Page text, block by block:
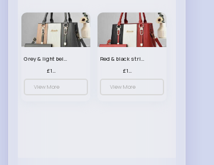
Grey & light beige striped handbag set
£13.50
View More
Red & black striped handbag set
£13.50
View More